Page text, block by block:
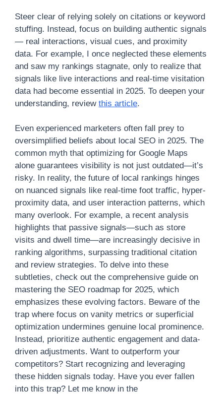
Steer clear of relying solely on citations or keyword
stuffing. Instead, focus on building authentic signals
— real interactions, visual cues, and proximity
data. For example, I once neglected these elements
and saw my rankings stagnate, only to realize that
signals like live interactions and real-time visitation
data had become essential in 2025. To deepen your
understanding, review this article.
Even experienced marketers often fall prey to
oversimplified beliefs about local SEO in 2025. The
common myth that optimizing for Google Maps
alone guarantees visibility is not just outdated—it’s
risky. In reality, the future of local rankings hinges
on nuanced signals like real-time foot traffic, hyper-
proximity data, and user interaction patterns, which
many overlook. For example, a recent analysis
highlights that passive signals—such as store
visits and dwell time—are increasingly decisive in
ranking algorithms, surpassing traditional citation
and review strategies. To delve into these
subtleties, check out the comprehensive guide on
mastering the SEO roadmap for 2025, which
emphasizes these evolving factors. Beware of the
trap where focus on vanity metrics or superficial
optimization undermines genuine local prominence.
Instead, prioritize authentic engagement and data-
driven adjustments. Want to outperform your
competitors? Start recognizing and leveraging
these hidden signals today. Have you ever fallen
into this trap? Let me know in the